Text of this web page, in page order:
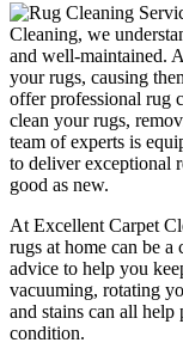
Cleaning, we
and well-maintained.
your rugs, causing
offer professional rug
clean your rugs,
team of experts is
to deliver exceptional
good as new.
At Excellent Carpet
rugs at home can be
advice to help you
vacuuming, rotating
and stains can all help
condition.